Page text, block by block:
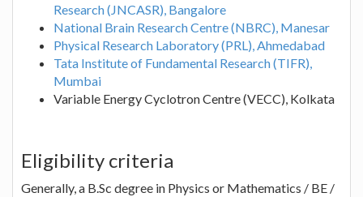
Research (JNCASR), Bangalore
National Brain Research Centre (NBRC), Manesar
Physical Research Laboratory (PRL), Ahmedabad
Tata Institute of Fundamental Research (TIFR),
Mumbai
Variable Energy Cyclotron Centre (VECC), Kolkata
Eligibility criteria
Generally, a B.Sc degree in Physics or Mathematics / BE /